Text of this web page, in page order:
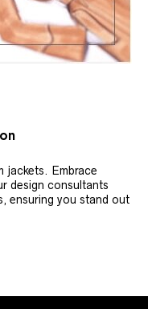
jackets. Embrace
design consultants
ensuring you stand out